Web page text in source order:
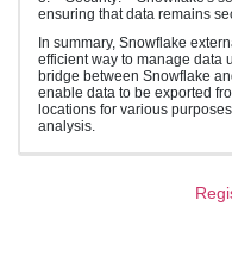
ensuring that data remains
In summary, Snowflake
efficient way to manage data
bridge between Snowflake
enable data to be exported
locations for various
analysis.